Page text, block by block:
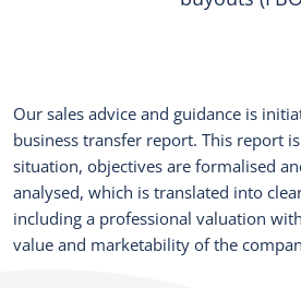
Our sales advice and guidance is
business transfer report. This report
situation, objectives are formalised
analysed, which is translated into
including a professional valuation
value and marketability of the